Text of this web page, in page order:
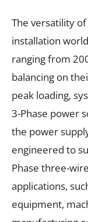
The versatility
installation
ranging from
balancing on
peak loading,
3-Phase power
the power
engineered to
Phase three-
applications,
equipment,